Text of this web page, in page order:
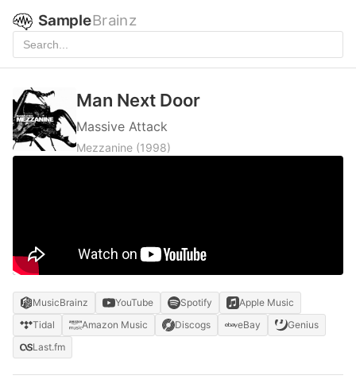
SampleBrainz
Man Next Door
Massive Attack
Mezzanine (1998)
MusicBrainz YouTube Spotify
Apple Music
Tidal
Amazon Music Discogs eBay
Genius
Last.fm